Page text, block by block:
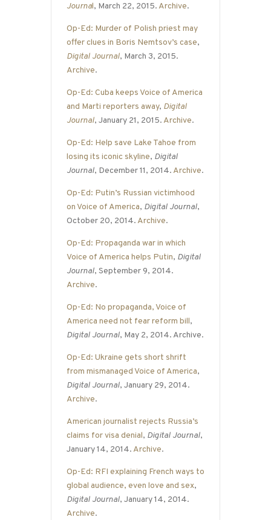
Journal, March 22, 2015. Archive.
Op-Ed: Murder of Polish priest may
offer clues in Boris Nemtsov’s case,
Digital Journal, March 3, 2015.
Archive.
Op-Ed: Cuba keeps Voice of America
and Marti reporters away, Digital
Journal, January 21, 2015. Archive.
Op-Ed: Help save Lake Tahoe from
losing its iconic skyline, Digital
Journal, December 11, 2014. Archive.
Op-Ed: Putin’s Russian victimhood
on Voice of America, Digital Journal,
October 20, 2014. Archive.
Op-Ed: Propaganda war in which
Voice of America helps Putin, Digital
Journal, September 9, 2014.
Archive.
Op-Ed: No propaganda, Voice of
America need not fear reform bill,
Digital Journal, May 2, 2014. Archive.
Op-Ed: Ukraine gets short shrift
from mismanaged Voice of America,
Digital Journal, January 29, 2014.
Archive.
American journalist rejects Russia’s
claims for visa denial, Digital Journal,
January 14, 2014. Archive.
Op-Ed: RFI explaining French ways to
global audience, even love and sex,
Digital Journal, January 14, 2014.
Archive.